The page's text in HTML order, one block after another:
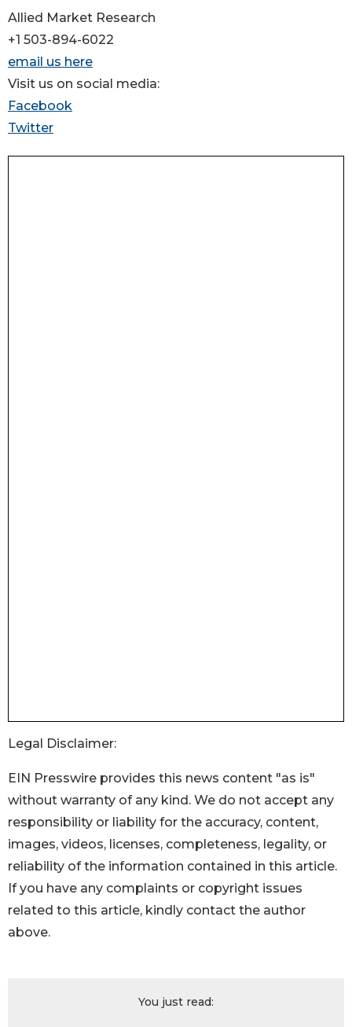
Allied Market Research
+1 503-894-6022
email us here
Visit us on social media:
Facebook
Twitter
Legal Disclaimer:
EIN Presswire provides this news content "as is"
without warranty of any kind. We do not accept any
responsibility or liability for the accuracy, content,
images, videos, licenses, completeness, legality, or
reliability of the information contained in this article.
If you have any complaints or copyright issues
related to this article, kindly contact the author
above.
You just read: